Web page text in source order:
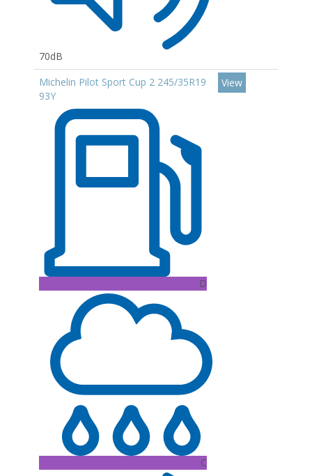
70dB
Michelin Pilot Sport Cup 2 245/35R19
93Y
D
C
View